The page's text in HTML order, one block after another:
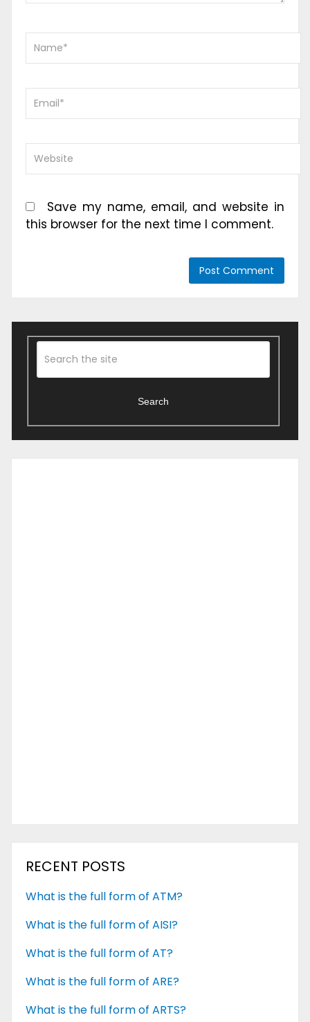
Save my name, email, and website in
this browser for the next time I comment.
Search
RECENT POSTS
What is the full form of ATM?
What is the full form of AISI?
What is the full form of AT?
What is the full form of ARE?
What is the full form of ARTS?